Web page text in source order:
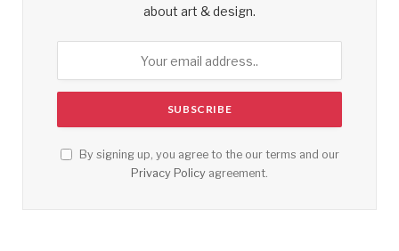
about art & design.
By signing up, you agree to the our terms and our
Privacy Policy agreement.